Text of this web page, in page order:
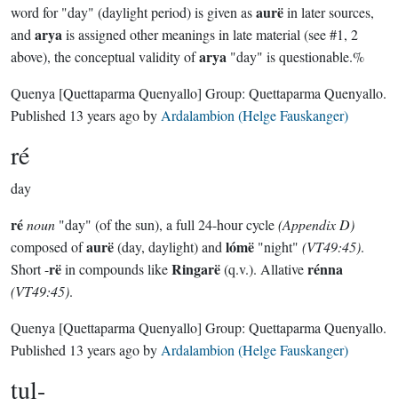
word for "day" (daylight period) is given asaurëin later sources,
and aryais assigned other meanings in late material (see #1, 2
above), the conceptual validity ofarya "day" is questionable.%
Quenya [Quettaparma Quenyallo] Group: Quettaparma Quenyallo.
Published 13 years agoby Ardalambion (Helge Fauskanger)
ré
day
rénoun "day" (of the sun), a full 24-hour cycle(Appendix D)
composed ofaurë(day, daylight) and lómë "night" (VT49:45).
Short -rëin compounds likeRingarë(q.v.). Allativerénna
(VT49:45).
Quenya [Quettaparma Quenyallo] Group: Quettaparma Quenyallo.
Published 13 years agoby Ardalambion (Helge Fauskanger)
tul-